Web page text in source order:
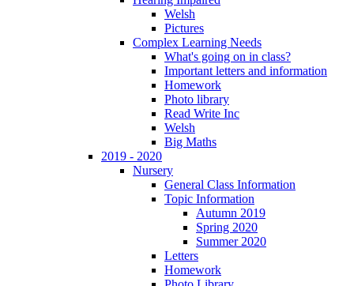
Welsh
Pictures
Complex Learning Needs
What's going on in class?
Important letters and information
Homework
Photo library
Read Write Inc
Welsh
Big Maths
2019 - 2020
Nursery
General Class Information
Topic Information
Autumn 2019
Spring 2020
Summer 2020
Letters
Homework